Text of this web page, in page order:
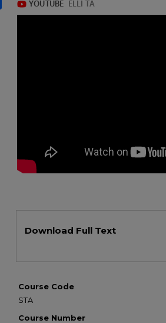
Download Full Text
Course Code
STA
Course Number